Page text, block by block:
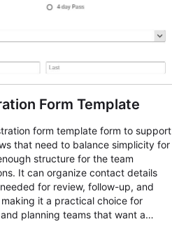
Form Template
form template form to support
that need to balance simplicity for
structure for the team
It can organize contact details
for review, follow-up, and
it a practical choice for
planning teams that want a